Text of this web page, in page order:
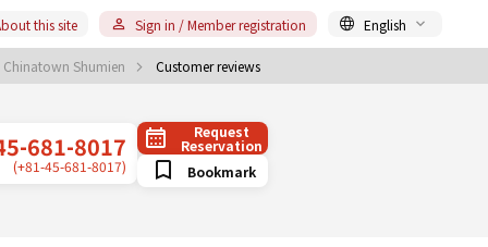
Shumien Customer reviews
this site Sign in / Member registration English
681-8017
(+81-45-681-8017)
Request
Reservation
Bookmark